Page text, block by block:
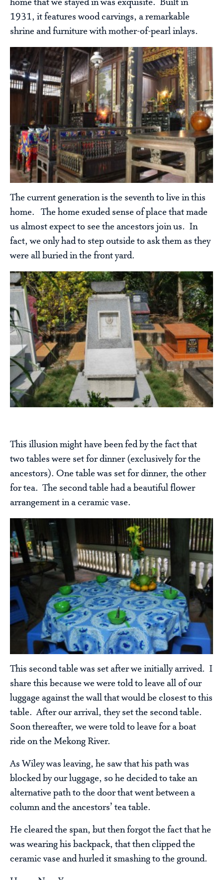
home that we stayed in was exquisite. Built in
1931, it features wood carvings, a remarkable
shrine and furniture with mother-of-pearl inlays.
The current generation is the seventh to live in this
home. The home exuded sense of place that made
us almost expect to see the ancestors join us. In
fact, we only had to step outside to ask them as they
were all buried in the front yard.
This illusion might have been fed by the fact that
two tables were set for dinner (exclusively for the
ancestors). One table was set for dinner, the other
for tea. The second table had a beautiful flower
arrangement in a ceramic vase.
This second table was set after we initially arrived. I
share this because we were told to leave all of our
luggage against the wall that would be closest to this
table. After our arrival, they set the second table.
Soon thereafter, we were told to leave for a boat
ride on the Mekong River.
As Wiley was leaving, he saw that his path was
blocked by our luggage, so he decided to take an
alternative path to the door that went between a
column and the ancestors’ tea table.
He cleared the span, but then forgot the fact that he
was wearing his backpack, that then clipped the
ceramic vase and hurled it smashing to the ground.